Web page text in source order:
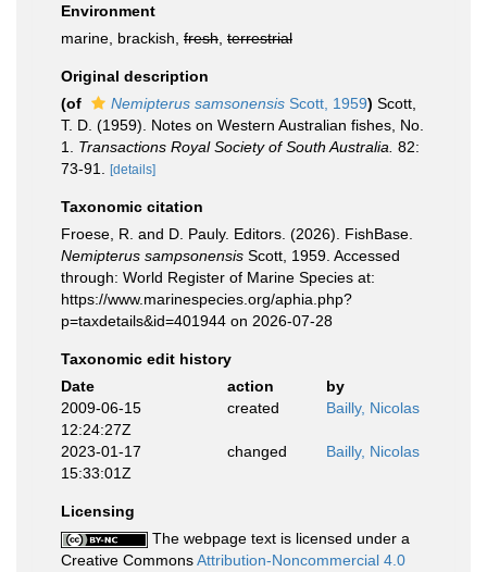
Environment
marine, brackish, fresh terrestrial
Original description
(of
Nemipterus samsonensis Scott, 1959) Scott,
T. D. (1959). Notes on Western Australian fishes, No.
1. Transactions Royal Society of South Australia. 82:
73-91.
[details]
Taxonomic citation
Froese, R. and D. Pauly. Editors. (2026). FishBase.
Nemipterus sampsonensis Scott, 1959. Accessed
through: World Register of Marine Species at:
https://www.marinespecies.org/aphia.php?
p=taxdetails&id=401944 on 2026-07-28
Taxonomic edit history
Date
action
by
2009-06-15
12:24:27Z
created Bailly, Nicolas
2023-01-17
15:33:01Z
changed Bailly, Nicolas
Licensing
The webpage text is licensed under a
Creative CommonsAttribution-Noncommercial 4.0